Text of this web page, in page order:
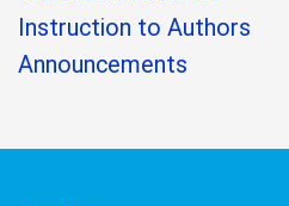
Instruction to Authors
Announcements